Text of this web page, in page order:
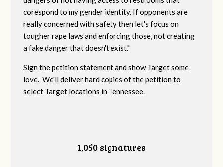
corespond to my gender identity. If opponents are
really concerned with safety then let's focus on
tougher rape laws and enforcing those, not creating
a fake danger that doesn't exist."
Sign the petition statement and show Target some
love. We'll deliver hard copies of the petition to
select Target locations in Tennessee.
1,050 signatures